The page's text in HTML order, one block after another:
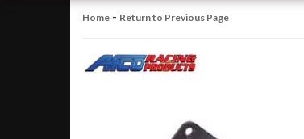
Home - Return to Previous Page